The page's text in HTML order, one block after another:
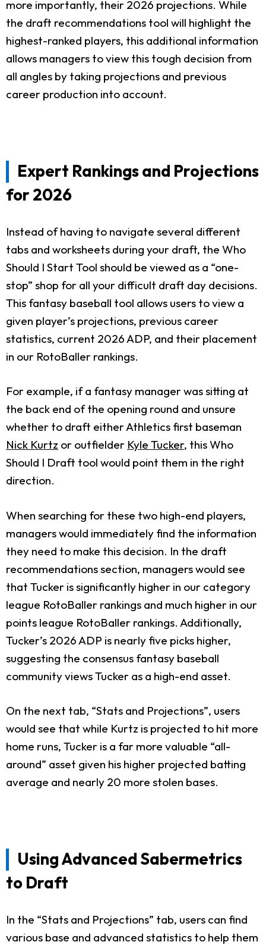
more importantly, their 2026 projections. While
the draft recommendations tool will highlight the
highest-ranked players, this additional information
allows managers to view this tough decision from
all angles by taking projections and previous
career production into account.
Expert Rankings and Projections
for 2026
Instead of having to navigate several different
tabs and worksheets during your draft, the Who
Should I Start Tool should be viewed as a “one-
stop” shop for all your difficult draft day decisions.
This fantasy baseball tool allows users to view a
given player’s projections, previous career
statistics, current 2026 ADP, and their placement
in our RotoBaller rankings.
For example, if a fantasy manager was sitting at
the back end of the opening round and unsure
whether to draft either Athletics first baseman
Nick Kurtz or outfielder Kyle Tucker, this Who
Should I Draft tool would point them in the right
direction.
When searching for these two high-end players,
managers would immediately find the information
they need to make this decision. In the draft
recommendations section, managers would see
that Tucker is significantly higher in our category
league RotoBaller rankings and much higher in our
points league RotoBaller rankings. Additionally,
Tucker’s 2026 ADP is nearly five picks higher,
suggesting the consensus fantasy baseball
community views Tucker as a high-end asset.
On the next tab, “Stats and Projections”, users
would see that while Kurtz is projected to hit more
home runs, Tucker is a far more valuable “all-
around” asset given his higher projected batting
average and nearly 20 more stolen bases.
Using Advanced Sabermetrics
to Draft
In the “Stats and Projections” tab, users can find
various base and advanced statistics to help them